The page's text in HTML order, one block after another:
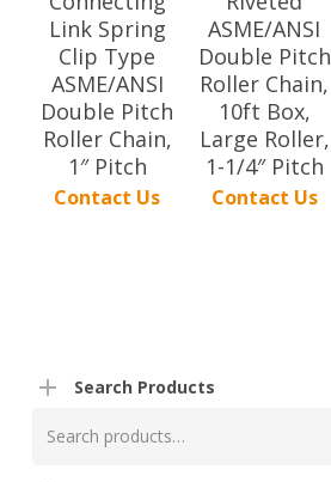
Link Spring
Clip Type
ASME/ANSI
Double Pitch
Roller Chain,
1″ Pitch
Contact Us
ASME/ANSI
Double Pitch
Roller Chain,
10ft Box,
Large Roller,
1-1/4″ Pitch
Contact Us
Search Products
for: